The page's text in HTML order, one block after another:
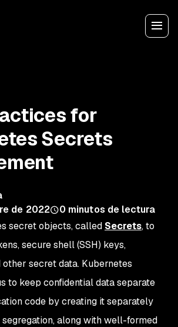
for
Secrets
de 2022
0 minutos de lectura
secret objects, called Secrets, to
secure shell (SSH) keys,
other secret data. Kubernetes
to keep confidential data separate
code by creating it separately
segregation, along with well-formed